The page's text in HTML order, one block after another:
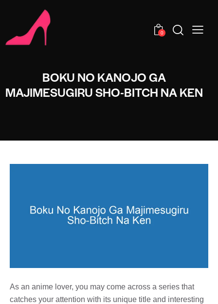
0
BOKU NO KANOJO GA
MAJIMESUGIRU SHO-BITCH NA KEN
As an anime lover, you may come across a series that
catches your attention with its unique title and interesting